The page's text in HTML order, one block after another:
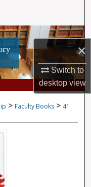
×
Switch to
desktopview
> Faculty Books > 41